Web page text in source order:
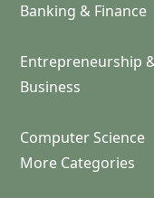
Banking & Finance
Entrepreneurship
Business
Computer Science
More Categories